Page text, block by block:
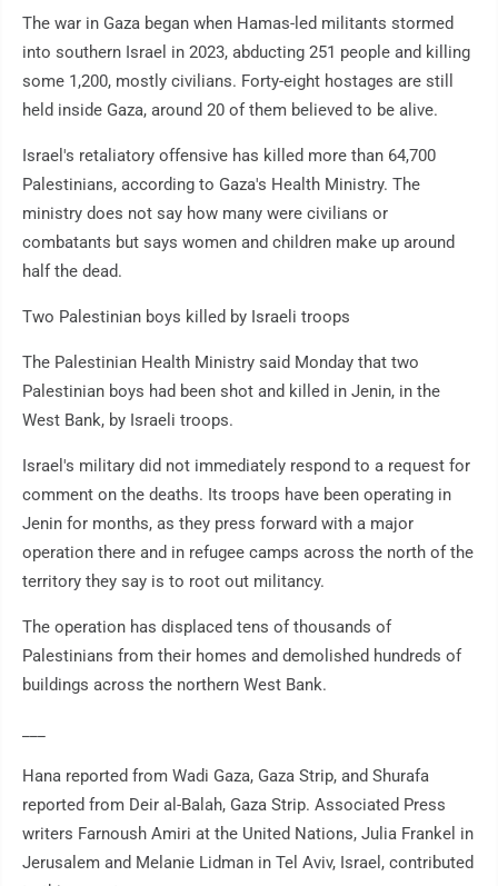
The war in Gaza began when Hamas-led militants stormed
into southern Israel in 2023, abducting 251 people and killing
some 1,200, mostly civilians. Forty-eight hostages are still
held inside Gaza, around 20 of them believed to be alive.
Israel's retaliatory offensive has killed more than 64,700
Palestinians, according to Gaza's Health Ministry. The
ministry does not say how many were civilians or
combatants but says women and children make up around
half the dead.
Two Palestinian boys killed by Israeli troops
The Palestinian Health Ministry said Monday that two
Palestinian boys had been shot and killed in Jenin, in the
West Bank, by Israeli troops.
Israel's military did not immediately respond to a request for
comment on the deaths. Its troops have been operating in
Jenin for months, as they press forward with a major
operation there and in refugee camps across the north of the
territory they say is to root out militancy.
The operation has displaced tens of thousands of
Palestinians from their homes and demolished hundreds of
buildings across the northern West Bank.
Hana reported from Wadi Gaza, Gaza Strip, and Shurafa
reported from Deir al-Balah, Gaza Strip. Associated Press
writers Farnoush Amiri at the United Nations, Julia Frankel in
Jerusalem and Melanie Lidman in Tel Aviv, Israel, contributed